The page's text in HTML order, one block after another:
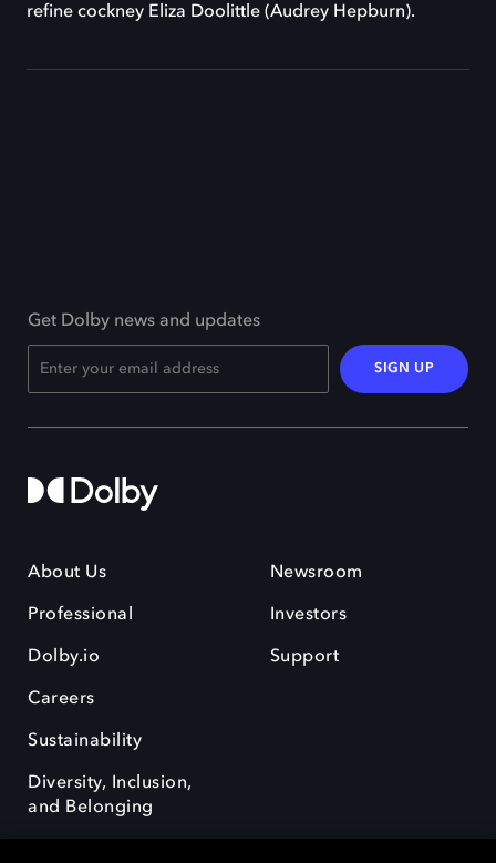
refine cockney Eliza Doolittle (Audrey Hepburn).
Get Dolby news and updates
SIGN UP
About Us
Professional
Dolby.io
Careers
Sustainability
Diversity, Inclusion,
and Belonging
Newsroom
Investors
Support